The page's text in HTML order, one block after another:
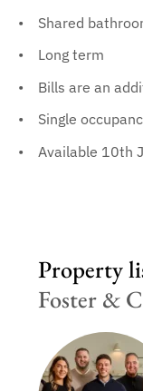
Shared
Long term
Bills are an
Single
Available 10th
Property
Foster &